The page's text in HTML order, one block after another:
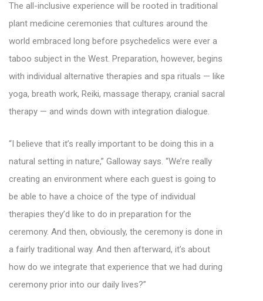
The all-inclusive experience will be rooted in traditional
plant medicine ceremonies that cultures around the
world embraced long before psychedelics were ever a
taboo subject in the West. Preparation, however, begins
with individual alternative therapies and spa rituals — like
yoga, breath work, Reiki, massage therapy, cranial sacral
therapy — and winds down with integration dialogue.
“I believe that it’s really important to be doing this in a
natural setting in nature,” Galloway says. “We’re really
creating an environment where each guest is going to
be able to have a choice of the type of individual
therapies they’d like to do in preparation for the
ceremony. And then, obviously, the ceremony is done in
a fairly traditional way. And then afterward, it’s about
how do we integrate that experience that we had during
ceremony prior into our daily lives?”